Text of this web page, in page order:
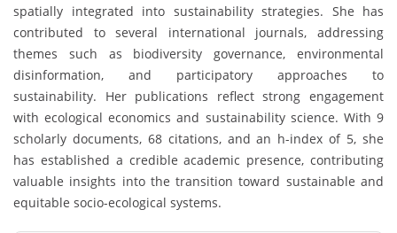
spatially integrated into sustainability strategies. She has
contributed to several international journals, addressing
themes such as biodiversity governance, environmental
disinformation, and participatory approaches to
sustainability. Her publications reflect strong engagement
with ecological economics and sustainability science. With 9
scholarly documents, 68 citations, and an h-index of 5, she
has established a credible academic presence, contributing
valuable insights into the transition toward sustainable and
equitable socio-ecological systems.